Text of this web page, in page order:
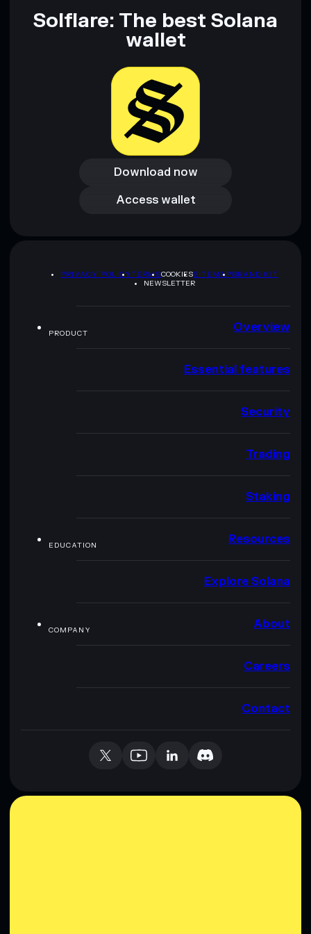
Solflare: The best Solana
wallet
Download now
Download now
Access wallet
Access wallet
PRIVACY POLICYTERMSCOOKIESSITEMAPBRAND KIT
NEWSLETTER
PRODUCT Overview
Essential features
Security
Trading
Staking
EDUCATION Resources
Explore Solana
COMPANY About
Careers
Contact